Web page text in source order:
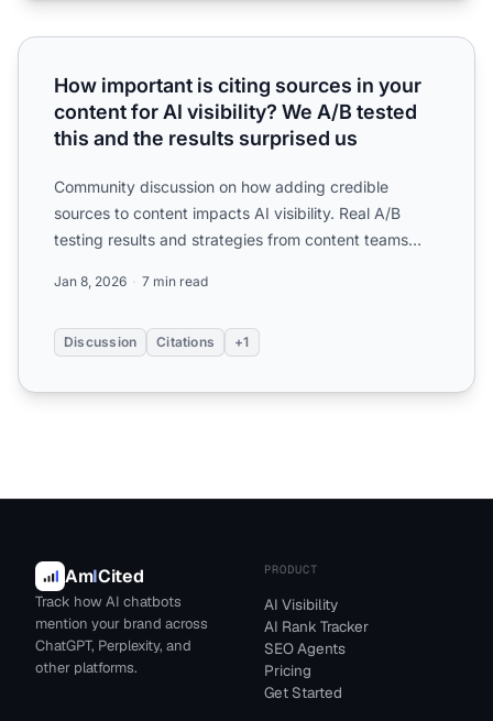
How important is citing sources in your content for AI
How important is citing sources in your
content for AI visibility? We A/B tested
this and the results surprised us
Community discussion on how adding credible
sources to content impacts AI visibility. Real A/B
testing results and strategies from content teams
Jan 8, 2026 7 min read
Discussion Citations +1
AmICited
Track how AI chatbots
mention your brand across
ChatGPT, Perplexity, and
other platforms.
PRODUCT
AI Visibility
AI Rank Tracker
SEO Agents
Pricing
Get Started